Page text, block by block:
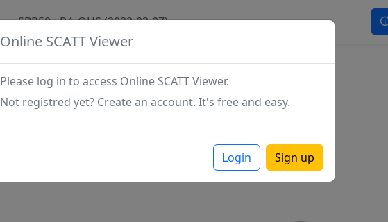
Online SCATT Viewer
Please log in to access Online SCATT Viewer.
Not registred yet? Create an account. It's free and easy.
Login Sign up
SBR50 - P4_OHS (2022-03-07)